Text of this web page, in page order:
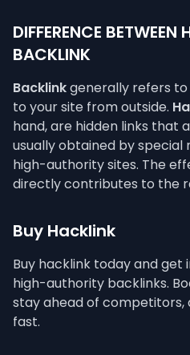
DIFFERENCE
BACKLINK
Backlinkgenerally refers
to your site from outside.
hand, are hidden links that
usually obtained by special
high-authority sites. The
directly contributes to the
Buy Hacklink
Buy hacklink today and get
high-authority backlinks.
stay ahead of
fast.